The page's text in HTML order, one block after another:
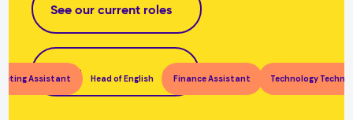
See our current roles
Become a teacher
Assistant Head of English Finance Assistant Technology